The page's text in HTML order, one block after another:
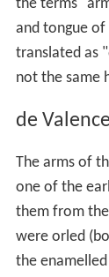
the terms
and tongue of
translated as
not the same
de Valence
The arms of
one of the
them from
were orled
the